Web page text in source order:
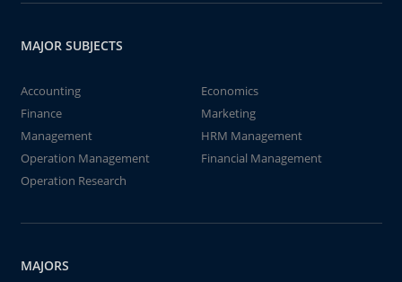
MAJOR SUBJECTS
Accounting
Economics
Finance
Marketing
Management
HRM Management
Operation Management
Financial Management
Operation Research
MAJORS